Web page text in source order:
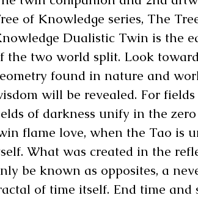
of Knowledge series, The
Dualistic Twin is the
the two world split. Look
found in nature and
will be revealed. For
of darkness unify in the
flame love, when the Tao is
What was created in the
be known as opposites, a
of time itself. End time and